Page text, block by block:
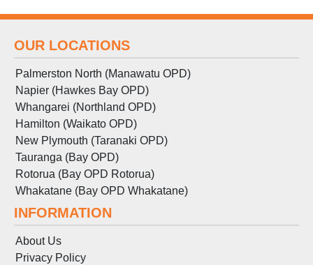
OUR LOCATIONS
Palmerston North (Manawatu OPD)
Napier (Hawkes Bay OPD)
Whangarei (Northland OPD)
Hamilton (Waikato OPD)
New Plymouth (Taranaki OPD)
Tauranga (Bay OPD)
Rotorua (Bay OPD Rotorua)
Whakatane (Bay OPD Whakatane)
INFORMATION
About Us
Privacy Policy